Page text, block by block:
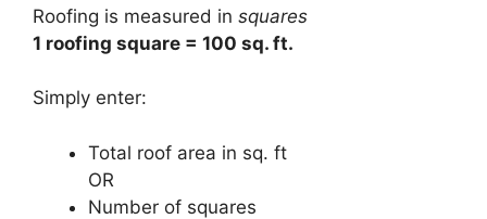
Roofing is measured in squares
1 roofing square = 100 sq. ft.
Simply enter:
Total roof area in sq. ft
OR
Number of squares